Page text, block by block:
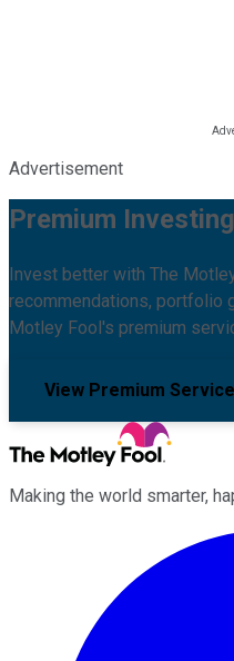
Advertisement
Premium
Invest better with The
recommendations, portfolio
Motley Fool's premium
View Premium
Making the world smarter,